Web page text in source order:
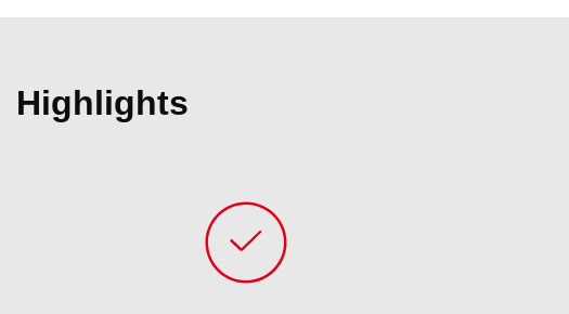
Highlights